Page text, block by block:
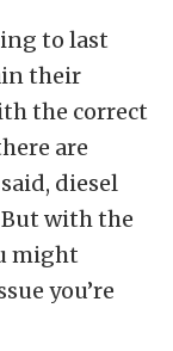
to last
their
the correct
are
diesel
with the
might
you’re